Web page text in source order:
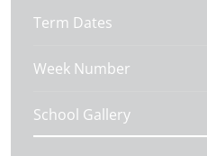
Term Dates
Week Number
School Gallery